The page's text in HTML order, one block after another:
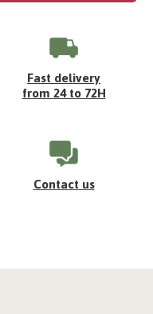
Fast delivery
from 24 to 72H
Contact us